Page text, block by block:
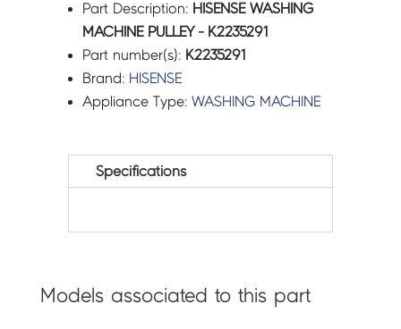
Part Description: HISENSE WASHING
MACHINE PULLEY - K2235291
Part number(s): K2235291
Brand: HISENSE
Appliance Type:WASHING MACHINE
Specifications
Models associated to this part